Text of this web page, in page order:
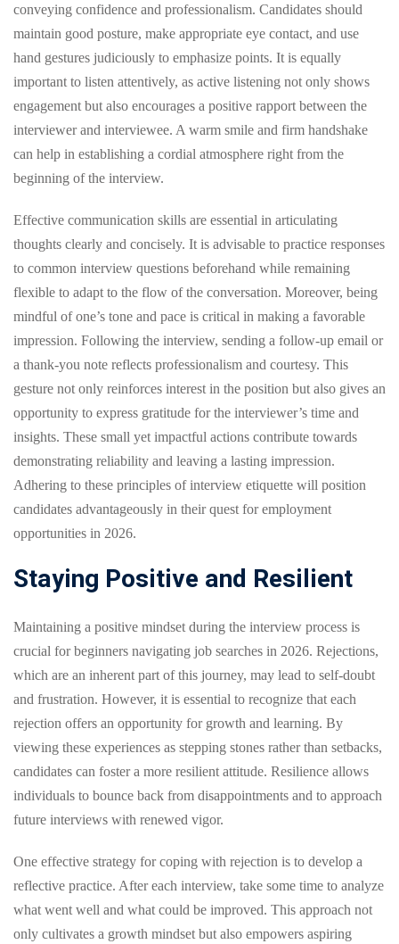
conveying confidence and professionalism. Candidates should
maintain good posture, make appropriate eye contact, and use
hand gestures judiciously to emphasize points. It is equally
important to listen attentively, as active listening not only shows
engagement but also encourages a positive rapport between the
interviewer and interviewee. A warm smile and firm handshake
can help in establishing a cordial atmosphere right from the
beginning of the interview.
Effective communication skills are essential in articulating
thoughts clearly and concisely. It is advisable to practice responses
to common interview questions beforehand while remaining
flexible to adapt to the flow of the conversation. Moreover, being
mindful of one’s tone and pace is critical in making a favorable
impression. Following the interview, sending a follow-up email or
a thank-you note reflects professionalism and courtesy. This
gesture not only reinforces interest in the position but also gives an
opportunity to express gratitude for the interviewer’s time and
insights. These small yet impactful actions contribute towards
demonstrating reliability and leaving a lasting impression.
Adhering to these principles of interview etiquette will position
candidates advantageously in their quest for employment
opportunities in 2026.
Staying Positive and Resilient
Maintaining a positive mindset during the interview process is
crucial for beginners navigating job searches in 2026. Rejections,
which are an inherent part of this journey, may lead to self-doubt
and frustration. However, it is essential to recognize that each
rejection offers an opportunity for growth and learning. By
viewing these experiences as stepping stones rather than setbacks,
candidates can foster a more resilient attitude. Resilience allows
individuals to bounce back from disappointments and to approach
future interviews with renewed vigor.
One effective strategy for coping with rejection is to develop a
reflective practice. After each interview, take some time to analyze
what went well and what could be improved. This approach not
only cultivates a growth mindset but also empowers aspiring